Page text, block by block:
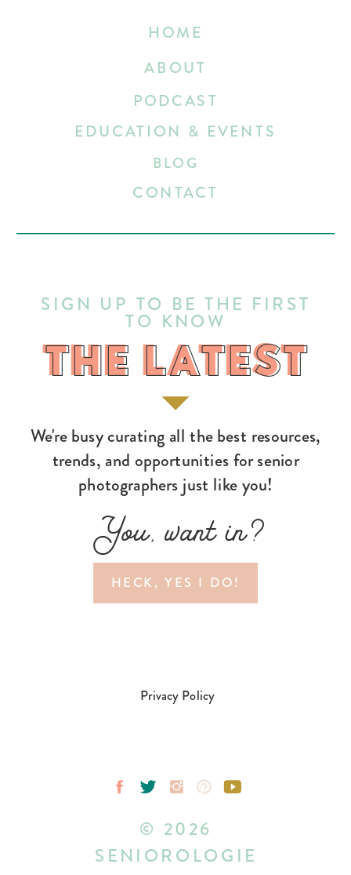
HECK, YES I DO!
You, want in?
We're busy curating all the best resources,
trends, and opportunities for senior
photographers just like you!
THE LATEST
SIGN UP TO BE THE FIRST
TO KNOW
HOME
EDUCATION & EVENTS
ABOUT
BLOG
CONTACT
PODCAST
THE LATEST
Privacy Policy
© 2026
SENIOROLOGIE